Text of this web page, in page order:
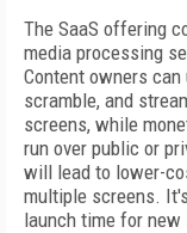
The SaaS offering
media processing
Content owners
scramble, and
screens, while
run over public or
will lead to lower-
multiple screens.
launch time for new